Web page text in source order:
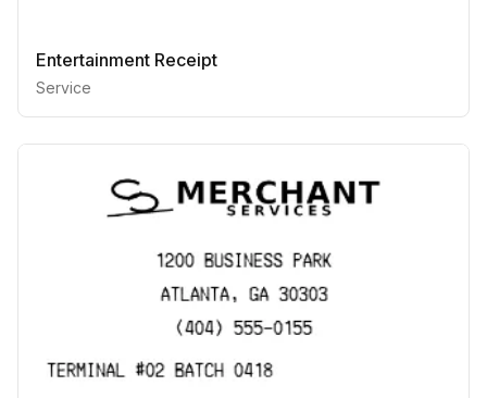
Entertainment Receipt
Service